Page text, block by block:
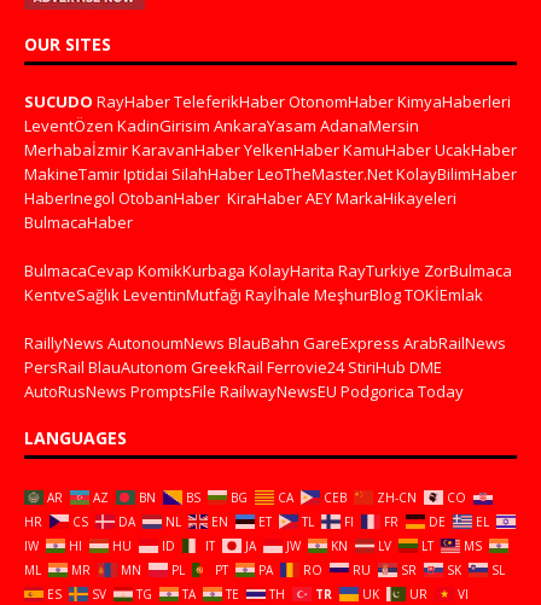
OUR SITES
SUCUDO RayHaberTeleferikHaberOtonomHaberKimyaHaberleri
LeventÖzen KadinGirisim AnkaraYasam AdanaMersin
MerhabaİzmirKaravanHaberYelkenHaberKamuHaberUcakHaber
MakineTamirIptidai SilahHaberLeoTheMaster.NetKolayBilimHaber
HaberInegol OtobanHaber KiraHaberAEYMarkaHikayeleri
BulmacaHaber
BulmacaCevap KomikKurbaga KolayHarita RayTurkiye ZorBulmaca
KentveSağlıkLeventinMutfağı Rayİhale MeşhurBlogTOKİEmlak
RaillyNews AutonoumNews BlauBahn GareExpress ArabRailNews
PersRail BlauAutonom GreekRail Ferrovie24 StiriHub DME
AutoRusNews PromptsFile RailwayNewsEU Podgorica Today
LANGUAGES
AR AZ BN BS BG CA CEB ZH-CN
CO
HR
CS DA NL EN ET TL FI FR DE
EL
IW
HI HU ID IT JA JW KN LV LT
MS
ML
MR MN PL PT PA RO RU SR SK
SL
ES
SV TG TA TE TH TR UK UR VI